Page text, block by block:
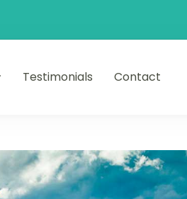
Testimonials Contact